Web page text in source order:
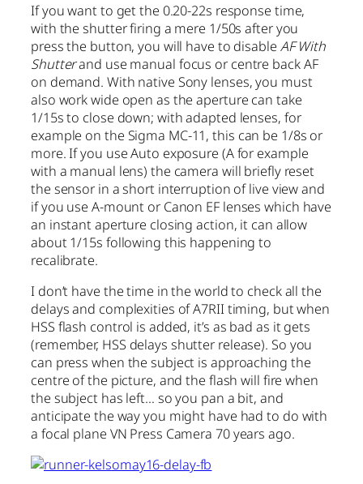
If you want to get the 0.20-22s response time,
with the shutter firing a mere 1/50s after you
press the button, you will have to disable AF With
Shutterand use manual focus or centre back AF
on demand. With native Sony lenses, you must
also work wide open as the aperture can take
1/15s to close down; with adapted lenses, for
example on the Sigma MC-11, this can be 1/8s or
more. If you use Auto exposure (A for example
with a manual lens) the camera will briefly reset
the sensor in a short interruption of live view and
if you use A-mount or Canon EF lenses which have
an instant aperture closing action, it can allow
about 1/15s following this happening to
recalibrate.
I don’t have the time in the world to check all the
delays and complexities of A7RII timing, but when
HSS flash control is added, it’s as bad as it gets
(remember, HSS delays shutter release). So you
can press when the subject is approaching the
centre of the picture, and the flash will fire when
the subject has left… so you pan a bit, and
anticipate the way you might have had to do with
a focal plane VN Press Camera 70 years ago.